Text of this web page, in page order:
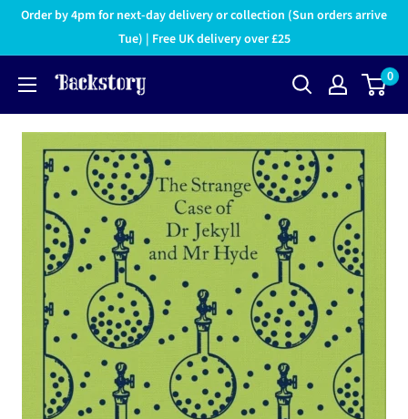
Order by 4pm for next-day delivery or collection (Sun orders arrive
Tue) | Free UK delivery over £25
0